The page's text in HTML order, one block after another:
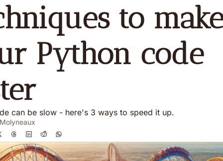
to make
Python code
can be slow - here's 3 ways to speed it up.